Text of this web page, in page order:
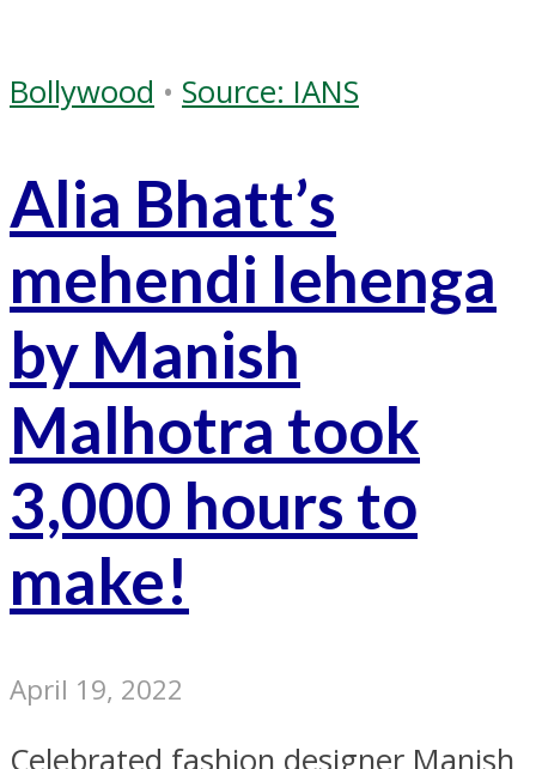
Bollywood • Source: IANS
Alia Bhatt’s
mehendi lehenga
by Manish
Malhotra took
3,000 hours to
make!
April 19, 2022
Celebrated fashion designer Manish